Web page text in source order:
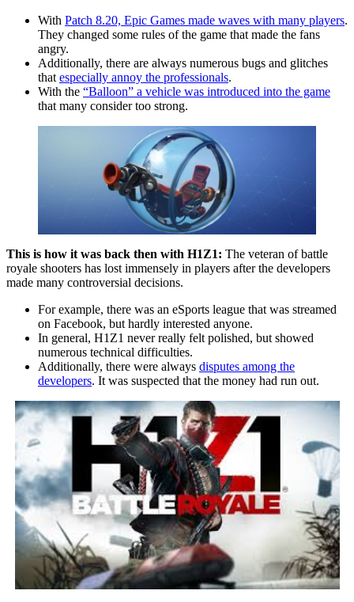
With Patch 8.20, Epic Games made waves with many players.
They changed some rules of the game that made the fans
angry.
Additionally, there are always numerous bugs and glitches
that especially annoy the professionals.
With the “Balloon” a vehicle was introduced into the game
that many consider too strong.
This is how it was back then with H1Z1: The veteran of battle
royale shooters has lost immensely in players after the developers
made many controversial decisions.
For example, there was an eSports league that was streamed
on Facebook, but hardly interested anyone.
In general, H1Z1 never really felt polished, but showed
numerous technical difficulties.
Additionally, there were always disputes among the
developers. It was suspected that the money had run out.